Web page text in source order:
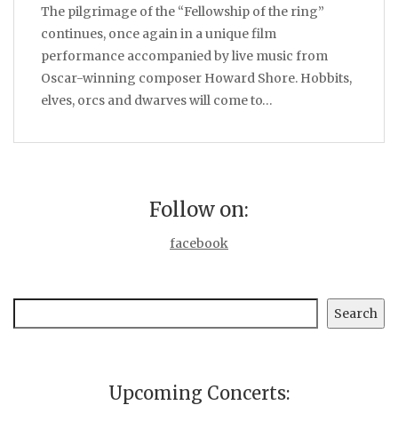
The pilgrimage of the “Fellowship of the ring”
continues, once again in a unique film
performance accompanied by live music from
Oscar-winning composer Howard Shore. Hobbits,
elves, orcs and dwarves will come to…
Follow on:
facebook
Search
Upcoming Concerts: